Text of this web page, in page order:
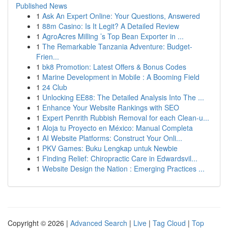
Published News
1 Ask An Expert Online: Your Questions, Answered
1 88m Casino: Is It Legit? A Detailed Review
1 AgroAcres Milling ’s Top Bean Exporter in ...
1 The Remarkable Tanzania Adventure: Budget-
Frien...
1 bk8 Promotion: Latest Offers & Bonus Codes
1 Marine Development in Mobile : A Booming Field
1 24 Club
1 Unlocking EE88: The Detailed Analysis Into The ...
1 Enhance Your Website Rankings with SEO
1 Expert Penrith Rubbish Removal for each Clean-u...
1 Aloja tu Proyecto en México: Manual Completa
1 AI Website Platforms: Construct Your Onli...
1 PKV Games: Buku Lengkap untuk Newbie
1 Finding Relief: Chiropractic Care in Edwardsvil...
1 Website Design the Nation : Emerging Practices ...
Copyright © 2026 | Advanced Search | Live | Tag Cloud | Top